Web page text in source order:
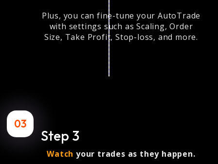
Plus, you can fine-tune your AutoTrade
with settings such as Scaling, Order
Size, Take Profit, Stop-loss, and more.
Step 3
Watch your trades as they happen.
03